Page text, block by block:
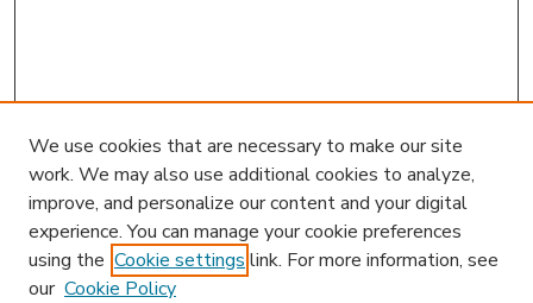
We use cookies that are necessary to make our site
work. We may also use additional cookies to analyze,
improve, and personalize our content and your digital
experience. You can manage your cookie preferences
using the Cookie settings link. For more information, see
our Cookie Policy